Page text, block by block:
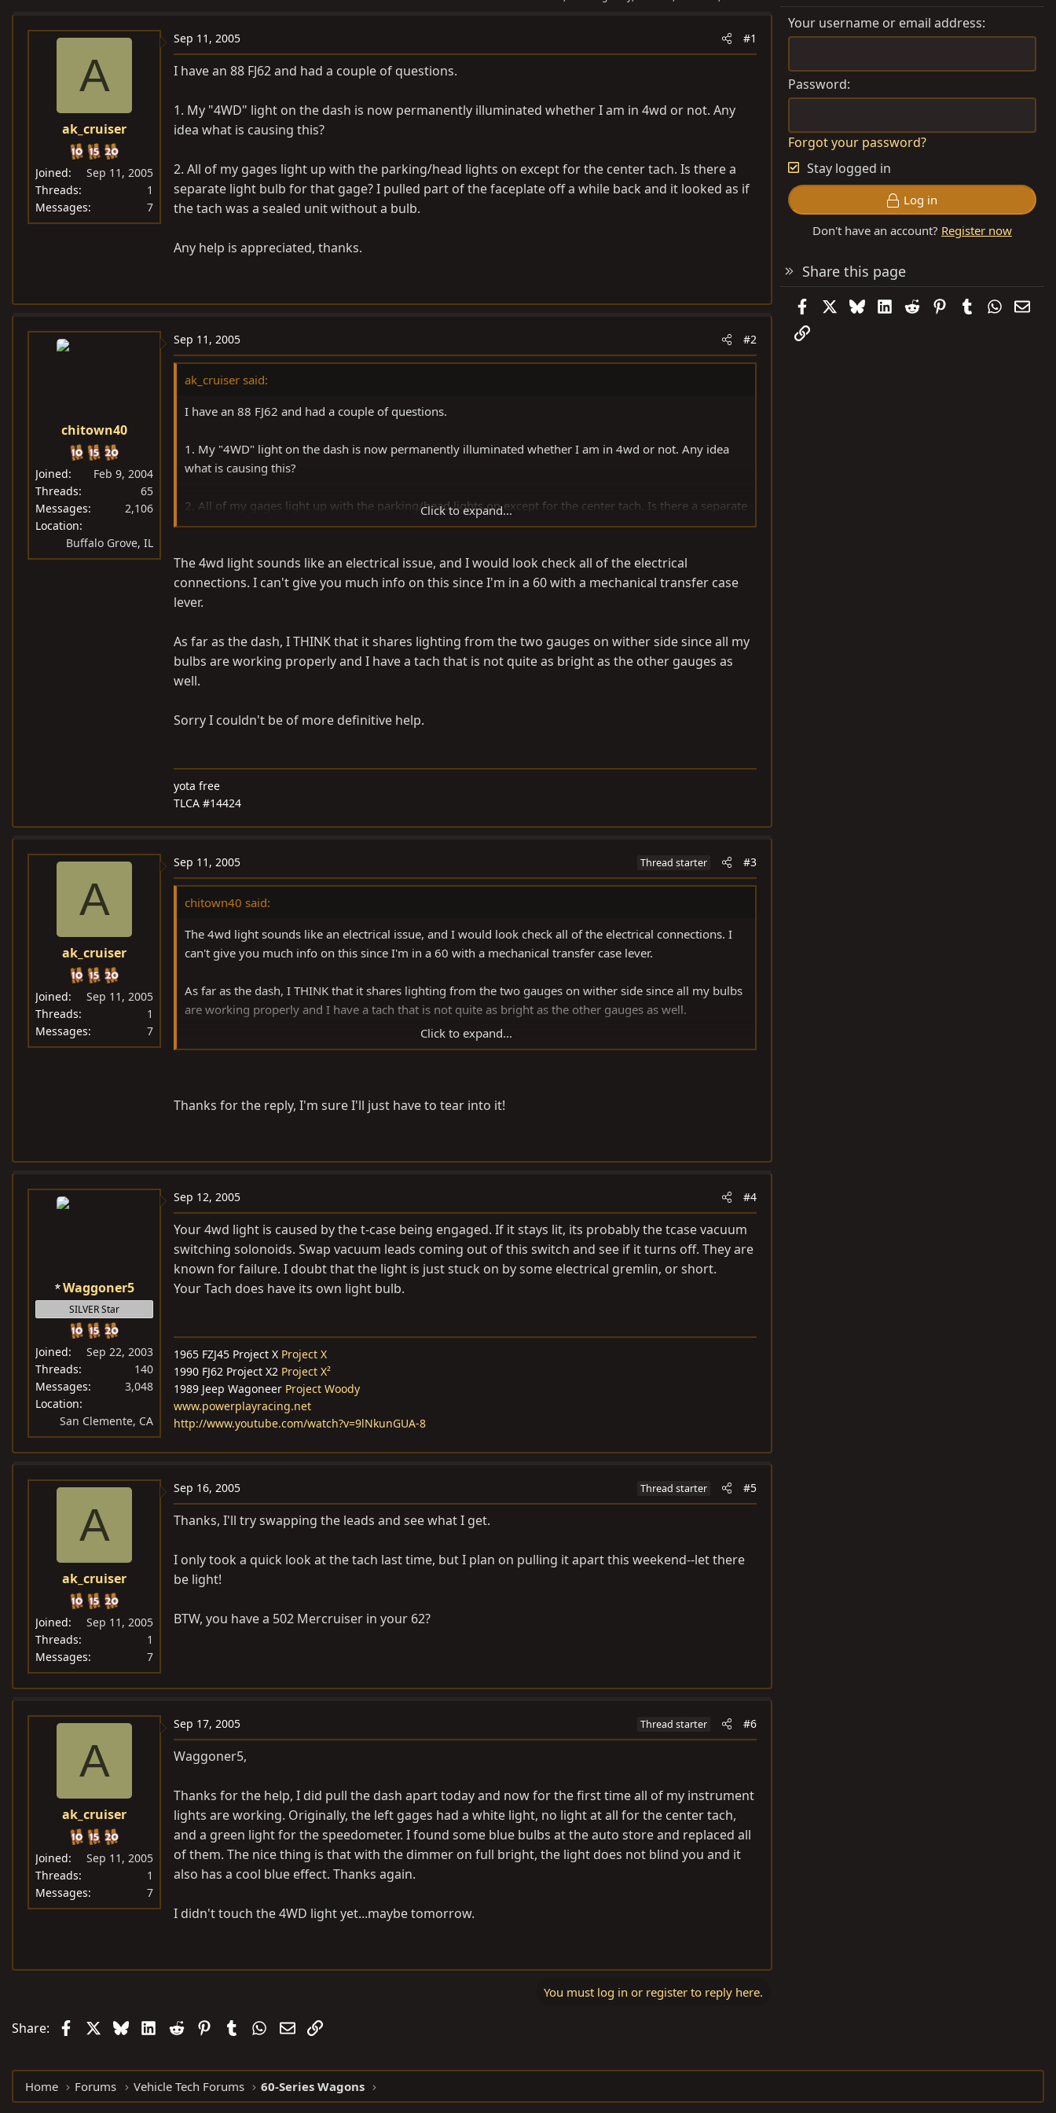
a
t
t
e
A
ak_cruiser
Joined
Sep 11, 2005
Threads
1
Messages
7
Sep 11, 2005 #1
I have an 88 FJ62 and had a couple of questions.
1. My "4WD" light on the dash is now permanently illuminated whether I am in 4wd or not. Any
idea what is causing this?
2. All of my gages light up with the parking/head lights on except for the center tach. Is there a
separate light bulb for that gage? I pulled part of the faceplate off a while back and it looked as if
the tach was a sealed unit without a bulb.
Any help is appreciated, thanks.
chitown40
Joined
Feb 9, 2004
Threads
65
Messages
2,106
Location
Buffalo Grove, IL
Sep 11, 2005 #2
ak_cruiser said:
I have an 88 FJ62 and had a couple of questions.
1. My "4WD" light on the dash is now permanently illuminated whether I am in 4wd or not. Any idea
what is causing this?
2. All of my gages light up with the parking/head lights on except for the center tach. Is there a separate
light bulb for that gage? I pulled part of the faceplate off a while back and it looked as if the tach was a
Any help is appreciated, thanks.
Click to expand...
The 4wd light sounds like an electrical issue, and I would look check all of the electrical
connections. I can't give you much info on this since I'm in a 60 with a mechanical transfer case
lever.
As far as the dash, I THINK that it shares lighting from the two gauges on wither side since all my
bulbs are working properly and I have a tach that is not quite as bright as the other gauges as
well.
Sorry I couldn't be of more definitive help.
yota free
TLCA #14424
A
ak_cruiser
Joined
Sep 11, 2005
Threads
1
Messages
7
Sep 11, 2005 Thread starter #3
chitown40 said:
The 4wd light sounds like an electrical issue, and I would look check all of the electrical connections. I
can't give you much info on this since I'm in a 60 with a mechanical transfer case lever.
As far as the dash, I THINK that it shares lighting from the two gauges on wither side since all my bulbs
are working properly and I have a tach that is not quite as bright as the other gauges as well.
Sorry I couldn't be of more definitive help.
Click to expand...
Thanks for the reply, I'm sure I'll just have to tear into it!
Waggoner5
SILVER Star
Joined
Sep 22, 2003
Threads
140
Messages
3,048
Location
San Clemente, CA
Sep 12, 2005 #4
Your 4wd light is caused by the t-case being engaged. If it stays lit, its probably the tcase vacuum
switching solonoids. Swap vacuum leads coming out of this switch and see if it turns off. They are
known for failure. I doubt that the light is just stuck on by some electrical gremlin, or short.
Your Tach does have its own light bulb.
1965 FZJ45 Project X Project X
1990 FJ62 Project X2 Project X²
1989 Jeep Wagoneer Project Woody
www.powerplayracing.net
http://www.youtube.com/watch?v=9lNkunGUA-8
A
ak_cruiser
Joined
Sep 11, 2005
Threads
1
Messages
7
Sep 16, 2005 Thread starter #5
Thanks, I'll try swapping the leads and see what I get.
I only took a quick look at the tach last time, but I plan on pulling it apart this weekend--let there
be light!
BTW, you have a 502 Mercruiser in your 62?
A
ak_cruiser
Joined
Sep 11, 2005
Threads
1
Messages
7
Sep 17, 2005 Thread starter #6
Waggoner5,
Thanks for the help, I did pull the dash apart today and now for the first time all of my instrument
lights are working. Originally, the left gages had a white light, no light at all for the center tach,
and a green light for the speedometer. I found some blue bulbs at the auto store and replaced all
of them. The nice thing is that with the dimmer on full bright, the light does not blind you and it
also has a cool blue effect. Thanks again.
I didn't touch the 4WD light yet...maybe tomorrow.
You must log in or register to reply here.
Share: FacebookBlueskyLinkedIn
Reddit PinterestTumblrWhatsApp
EmailLink
Your username or email address
Password
Forgot your password?
Stay logged in
Log in
Don't have an account? Register now
Share this page
FacebookBlueskyLinkedIn
Reddit PinterestTumblr
Link
Home Forums Vehicle Tech Forums 60-Series Wagons